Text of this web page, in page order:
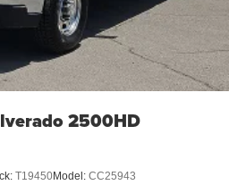
2500HD
T19450Model: CC25943